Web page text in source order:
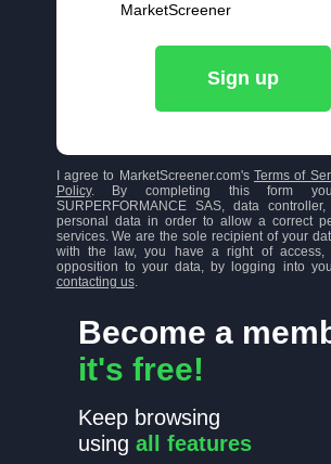
Become a
it's free!
Keep browsing
using all features
MarketScreener
Sign up
I agree to MarketScreener.com's Terms of
Policy. By completing this form
SURPERFORMANCE SAS, data
personal data in order to allow a correct
services. We are the sole recipient of your
with the law, you have a right of access,
opposition to your data, by logging into
contacting us.